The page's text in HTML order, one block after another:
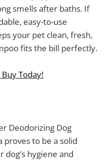
smells after baths. If
easy-to-use
your pet clean, fresh,
fits the bill perfectly.
Today!
Deodorizing Dog
proves to be a solid
hygiene and